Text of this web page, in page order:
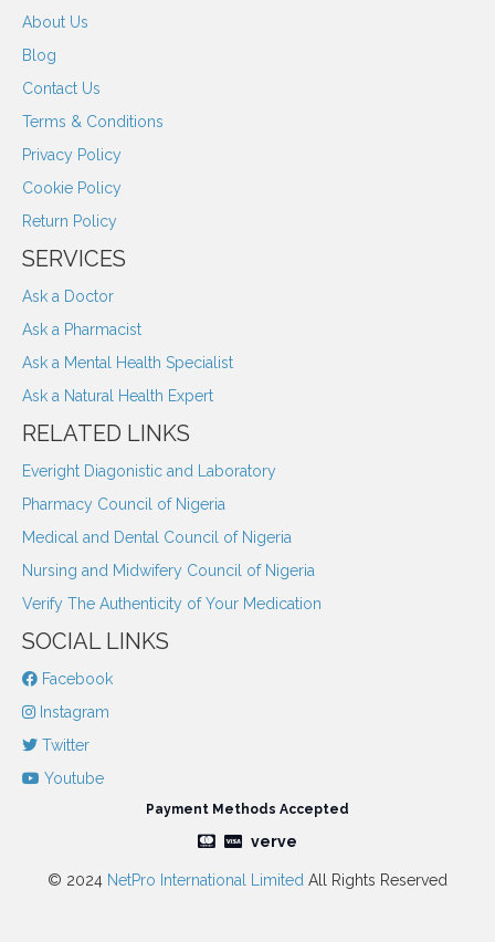
About Us
Blog
Contact Us
Terms & Conditions
Privacy Policy
Cookie Policy
Return Policy
SERVICES
Ask a Doctor
Ask a Pharmacist
Ask a Mental Health Specialist
Ask a Natural Health Expert
RELATED LINKS
Everight Diagonistic and Laboratory
Pharmacy Council of Nigeria
Medical and Dental Council of Nigeria
Nursing and Midwifery Council of Nigeria
Verify The Authenticity of Your Medication
SOCIAL LINKS
Facebook
Instagram
Twitter
Youtube
Payment Methods Accepted
verve
© 2024 NetPro International Limited All Rights Reserved